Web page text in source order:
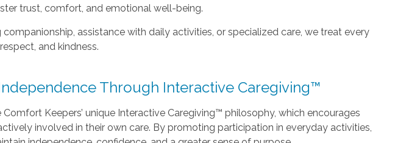
trust, comfort, and emotional well-being.
assistance with daily activities, or specialized care, we treat every
and kindness.
Through Interactive Caregiving™
Comfort Keepers’ unique Interactive Caregiving™ philosophy, which encourages
involved in their own care. By promoting participation in everyday activities,